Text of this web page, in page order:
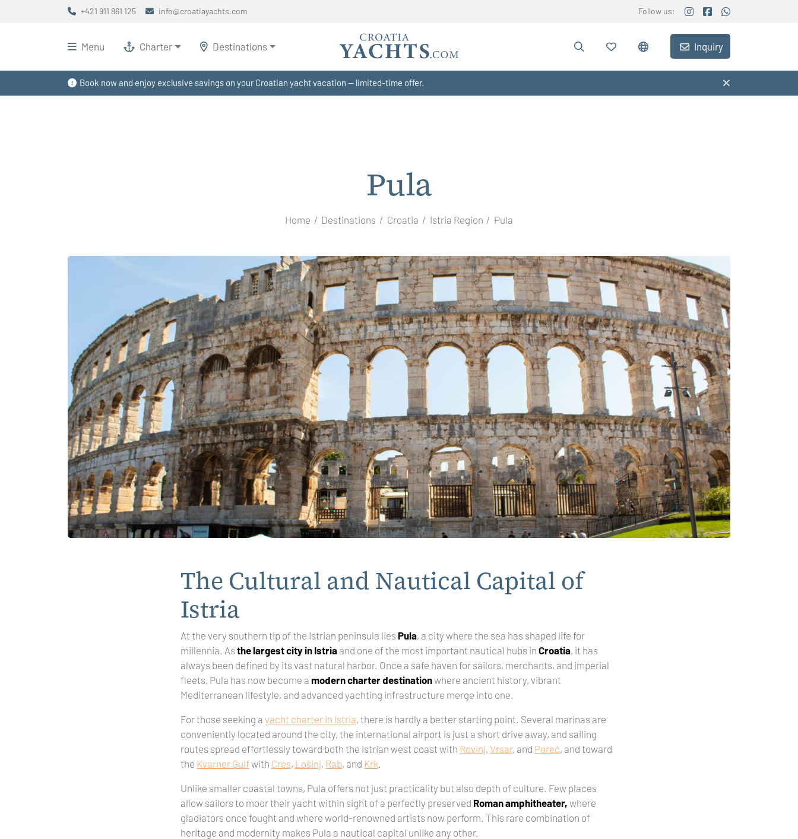
Book now and enjoy exclusive savings on your Croatian yacht vacation — limited-time offer.
+421 911 861 125 info@croatiayachts.com Follow us:
Menu Charter Destinations Inquiry
Pula
Home Destinations Croatia Istria Region Pula
The Cultural and Nautical Capital of
Istria
At the very southern tip of the Istrian peninsula lies Pula, a city where the sea has shaped life for
millennia. As the largest city in Istria and one of the most important nautical hubs in Croatia, it has
always been defined by its vast natural harbor. Once a safe haven for sailors, merchants, and imperial
fleets, Pula has now become a modern charter destinationwhere ancient history, vibrant
Mediterranean lifestyle, and advanced yachting infrastructure merge into one.
For those seeking a yacht charter in Istria, there is hardly a better starting point. Several marinas are
conveniently located around the city, the international airport is just a short drive away, and sailing
routes spread effortlessly toward both the Istrian west coast with Rovinj, Vrsar, and Poreč, and toward
the Kvarner Gulf with Cres, Lošinj, Rab, and Krk
Unlike smaller coastal towns, Pula offers not just practicality but also depth of culture. Few places
allow sailors to moor their yacht within sight of a perfectly preserved Roman amphitheater, where
gladiators once fought and where world-renowned artists now perform. This rare combination of
heritage and modernity makes Pula a nautical capital unlike any other.